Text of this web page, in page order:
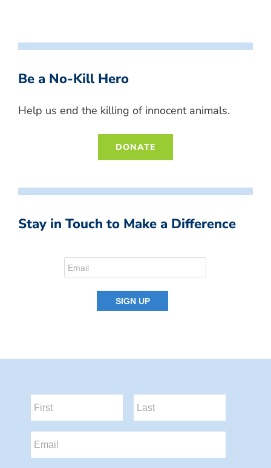
Be a No-Kill Hero
Help us end the killing of innocent animals.
DONATE
Stay in Touch to Make a Difference